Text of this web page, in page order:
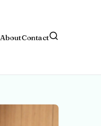
AboutContact